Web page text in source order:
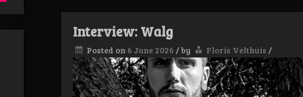
Interview: Walg
Posted on 6 June 2026 /by Floris Velthuis /